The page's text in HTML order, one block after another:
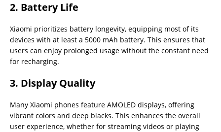
2. Battery Life
Xiaomi prioritizes battery longevity, equipping most of its
devices with at least a 5000 mAh battery. This ensures that
users can enjoy prolonged usage without the constant need
for recharging.
3. Display Quality
Many Xiaomi phones feature AMOLED displays, offering
vibrant colors and deep blacks. This enhances the overall
user experience, whether for streaming videos or playing